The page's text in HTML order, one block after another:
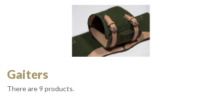
Gaiters
There are 9 products.